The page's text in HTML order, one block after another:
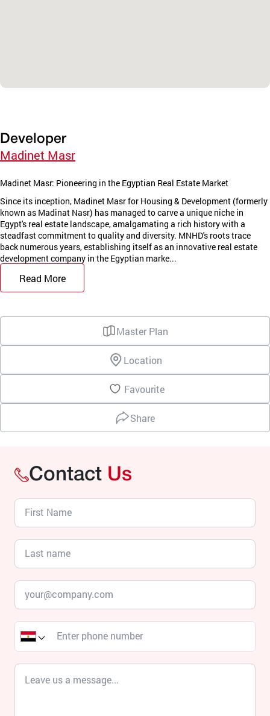
Developer
Madinet Masr
Madinet Masr: Pioneering in the Egyptian Real Estate Market
Since its inception, Madinet Masr for Housing & Development (formerly
known as Madinat Nasr) has managed to carve a unique niche in
Egypt's real estate landscape, amalgamating a rich history with a
steadfast commitment to quality and diversity. MNHD's roots trace
back numerous years, establishing itself as an innovative real estate
development company in the Egyptian marke...
Read More
Master Plan
Location
Favourite
Share
Contact Us